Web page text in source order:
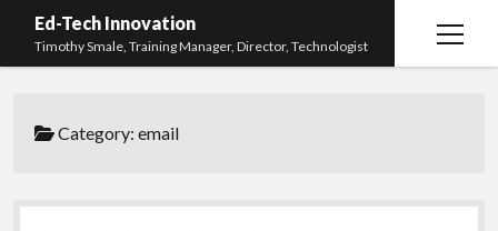
Ed-Tech Innovation
Timothy Smale, Training Manager, Director, Technologist
open
About Timothy Smale
Category:email